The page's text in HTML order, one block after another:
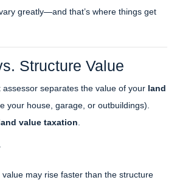
greatly—and that’s where things get
Structure Value
separates the value of your land
your house, garage, or outbuildings).
value taxation
may rise faster than the structure